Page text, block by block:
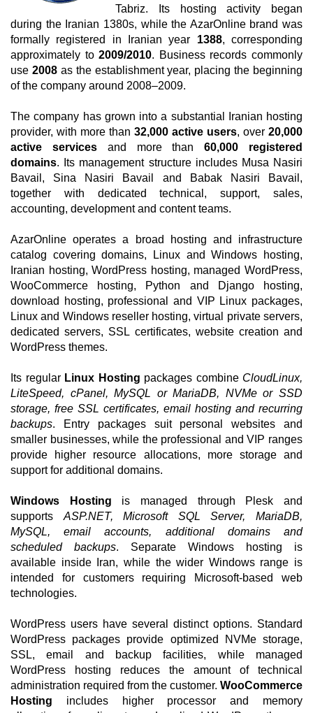
Tabriz. Its hosting activity began
during the Iranian 1380s, while the AzarOnline brand was
formally registered in Iranian year 1388, corresponding
approximately to2009/2010. Business records commonly
use 2008as the establishment year, placing the beginning
of the company around 2008–2009.
The company has grown into a substantial Iranian hosting
provider, with more than 32,000 active users, over 20,000
active servicesand more than60,000 registered
domains. Its management structure includes Musa Nasiri
Bavail, Sina Nasiri Bavail and Babak Nasiri Bavail,
together with dedicated technical, support, sales,
accounting, development and content teams.
AzarOnline operates a broad hosting and infrastructure
catalog covering domains, Linux and Windows hosting,
Iranian hosting, WordPress hosting, managed WordPress,
WooCommerce hosting, Python and Django hosting,
download hosting, professional and VIP Linux packages,
Linux and Windows reseller hosting, virtual private servers,
dedicated servers, SSL certificates, website creation and
WordPress themes.
Its regular Linux Hosting packages combine CloudLinux,
LiteSpeed, cPanel, MySQL or MariaDB, NVMe or SSD
storage, free SSL certificates, email hosting and recurring
backups. Entry packages suit personal websites and
smaller businesses, while the professional and VIP ranges
provide higher resource allocations, more storage and
support for additional domains.
Windows Hosting is managed through Plesk and
supports ASP.NET, Microsoft SQL Server, MariaDB,
MySQL, email accounts, additional domains and
scheduled backups. Separate Windows hosting is
available inside Iran, while the wider Windows range is
intended for customers requiring Microsoft-based web
technologies.
WordPress users have several distinct options. Standard
WordPress packages provide optimized NVMe storage,
SSL, email and backup facilities, while managed
WordPress hosting reduces the amount of technical
administration required from the customer. WooCommerce
Hosting includes higher processor and memory